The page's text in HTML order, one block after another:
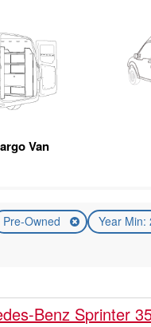
Van
Pre-Owned Year Min:
Benz Sprinter